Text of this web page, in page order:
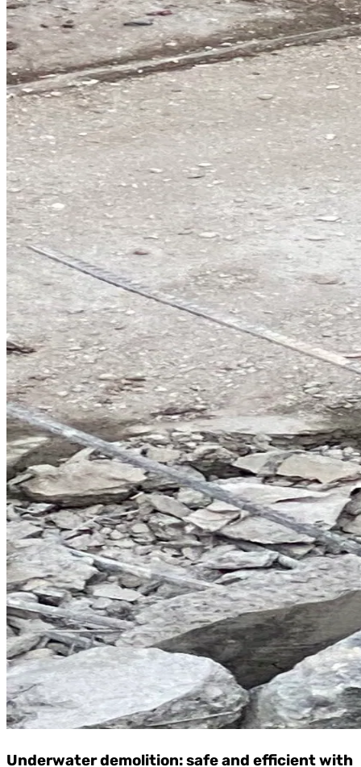
Underwater demolition: safe and efficient with